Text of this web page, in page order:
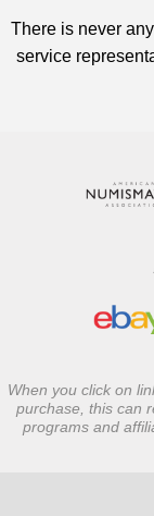
There is never
service
When you click on
purchase, this can
programs and